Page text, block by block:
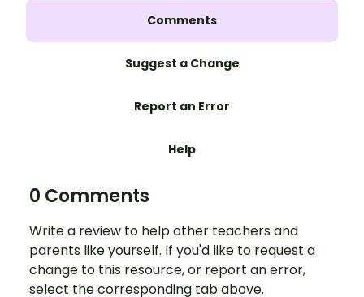
Comments
Suggest a Change
Report an Error
Help
0 Comments
Write a review to help other teachers and
parents like yourself. If you'd like to request a
change to this resource, or report an error,
select the corresponding tab above.